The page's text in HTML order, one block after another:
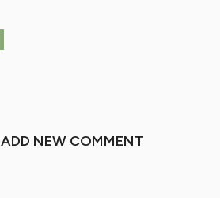
ADD NEW COMMENT